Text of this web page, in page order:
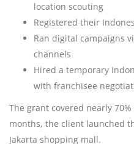
location scouting
Registered their
Ran digital campaigns
channels
Hired a temporary
with franchisee
The grant covered nearly
months, the client launched
Jakarta shopping mall.